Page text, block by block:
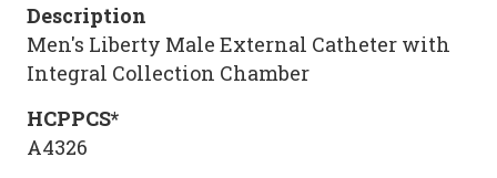
Description
Men's Liberty Male External Catheter with
Integral Collection Chamber
HCPPCS*
A4326